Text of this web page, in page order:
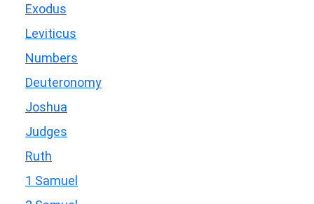
Exodus
Leviticus
Numbers
Deuteronomy
Joshua
Judges
Ruth
1 Samuel